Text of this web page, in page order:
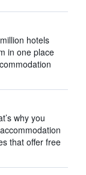
hotels
in one place
why you
that offer free